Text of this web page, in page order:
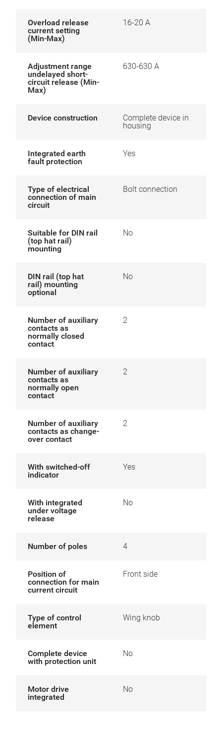
Overload release
current setting
(Min-Max)
16-20 A
Adjustment range
undelayed short-
circuit release (Min-
Max)
630-630 A
Device construction
Complete device in
housing
Integrated earth
fault protection
Yes
Type of electrical
connection of main
circuit
Bolt connection
Suitable for DIN rail
(top hat rail)
mounting
No
DIN rail (top hat
rail) mounting
optional
No
Number of auxiliary
contacts as
normally closed
contact
2
Number of auxiliary
contacts as
normally open
contact
2
Number of auxiliary
contacts as change-
over contact
2
With switched-off
indicator
Yes
With integrated
under voltage
release
No
Number of poles 4
Position of
connection for main
current circuit
Front side
Type of control
element
Wing knob
Complete device
with protection unit
No
Motor drive
integrated
No